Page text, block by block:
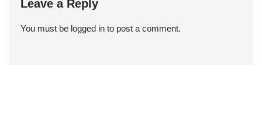
Leave a Reply
You must be logged in to post a comment.